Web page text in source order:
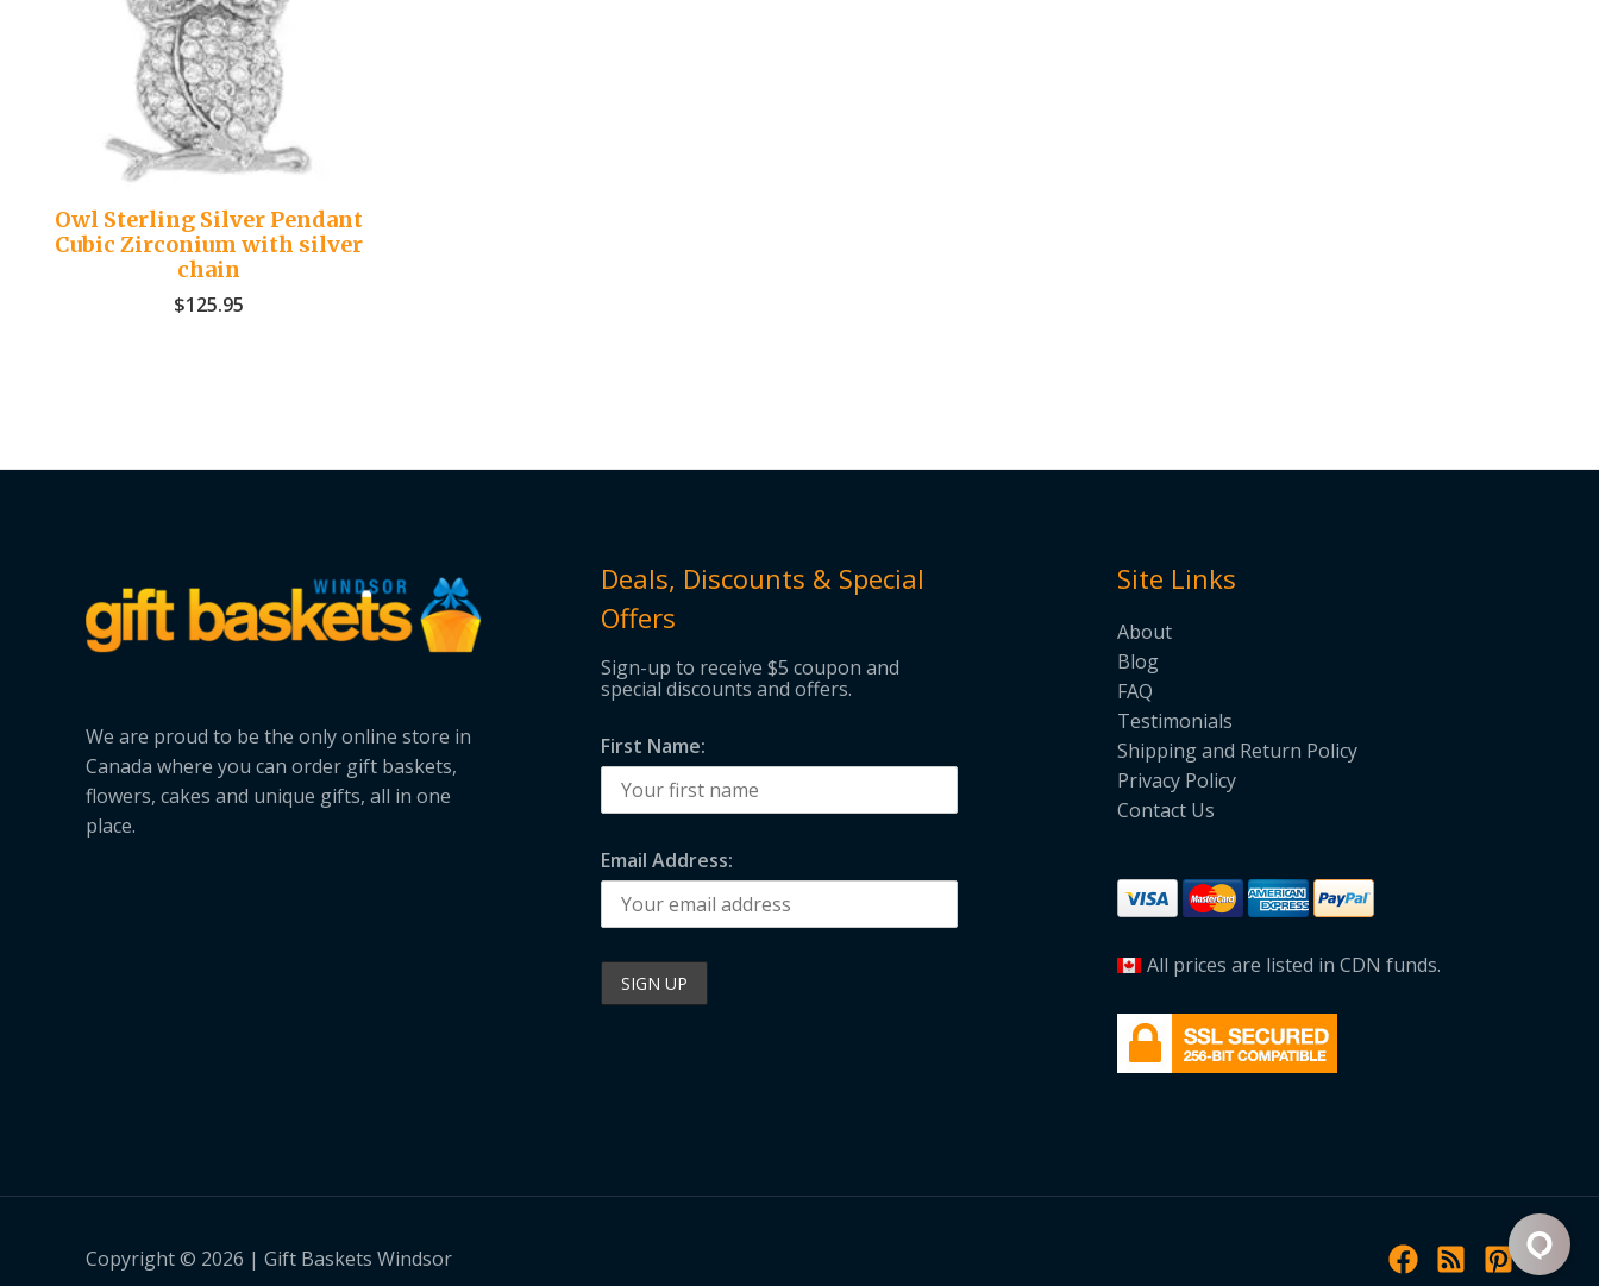
Owl Sterling Silver Pendant
Cubic Zirconium with silver
chain
$125.95
We are proud to be the only online store in
Canada where you can order gift baskets,
flowers, cakes and unique gifts, all in one
place.
Deals, Discounts & Special
Offers
Sign-up to receive $5 coupon and
special discounts and offers.
First Name:
Email Address:
Site Links
About
Blog
FAQ
Testimonials
Shipping and Return Policy
Privacy Policy
Contact Us
All prices are listed in CDN funds.
Copyright © 2026 | Gift Baskets Windsor